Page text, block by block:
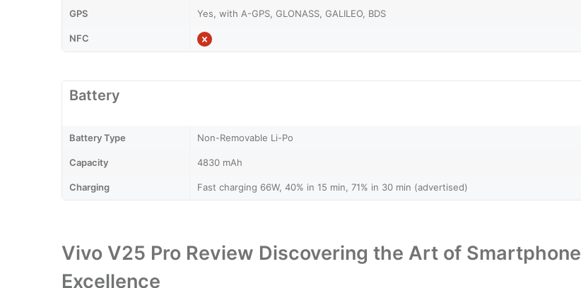
GPS Yes, with A-GPS, GLONASS, GALILEO, BDS
NFC
Battery
Battery Type Non-Removable Li-Po
Capacity 4830 mAh
Charging Fast charging 66W, 40% in 15 min, 71% in 30 min (advertised)
Vivo V25 Pro Review Discovering the Art of Smartphone
Excellence